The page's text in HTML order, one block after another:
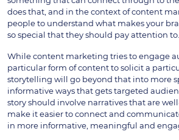
does that, and in the context of content
people to understand what makes your
so special that they should pay attention to.
While content marketing tries to engage
particular form of content to solicit a
storytelling will go beyond that into more
informative ways that gets targeted
story should involve narratives that are
make it easier to connect and
in more informative, meaningful and